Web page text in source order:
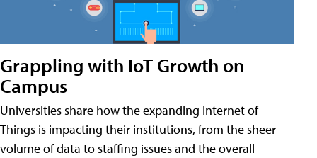
Grappling with IoT Growth on
Campus
Universities share how the expanding Internet of
Things is impacting their institutions, from the sheer
volume of data to staffing issues and the overall